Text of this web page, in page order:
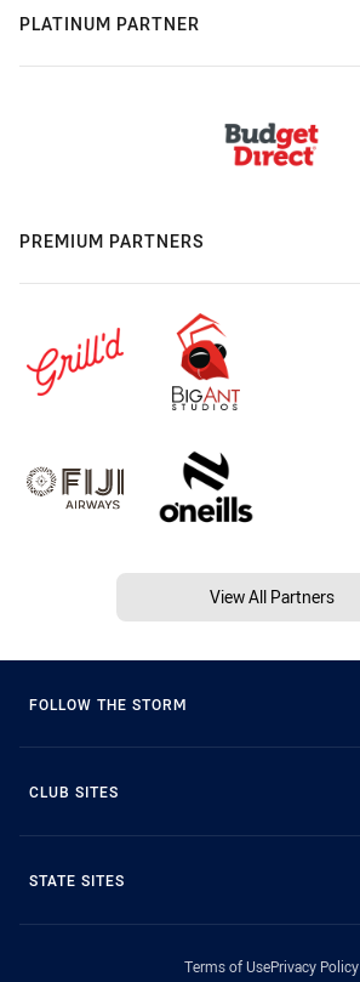
PLATINUM PARTNER
PREMIUM PARTNERS
View All Partners
FOLLOW THE STORM
CLUB SITES
STATE SITES
Terms of UsePrivacy Policy